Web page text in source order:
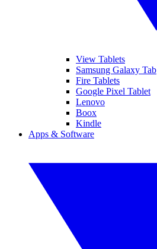
View Tablets
Samsung Galaxy Tab
Fire Tablets
Google Pixel Tablet
Lenovo
Boox
Kindle
Apps & Software